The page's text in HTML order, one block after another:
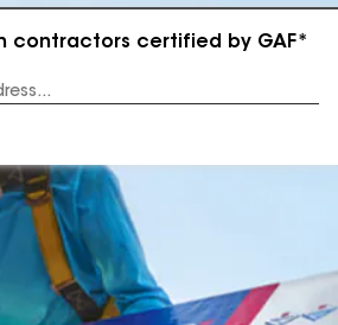
contractors certified by GAF*